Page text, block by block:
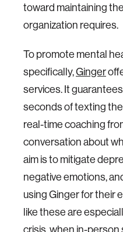
toward maintaining
organization requires.
To promote mental
specifically,Ginger
services. It
seconds of texting
real-time coaching
conversation about
aim is to mitigate
negative emotions,
using Ginger for their
like these are